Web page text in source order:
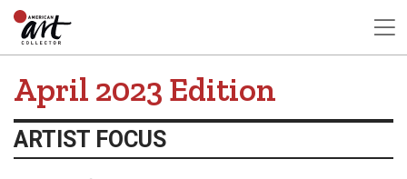
April 2023 Edition
ARTIST FOCUS